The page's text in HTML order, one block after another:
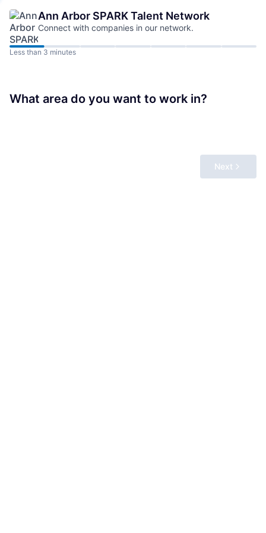
Ann Arbor SPARKTalent Network
Connect with companies in our network.
Less than 3 minutes
What area do you want to work in?
Next